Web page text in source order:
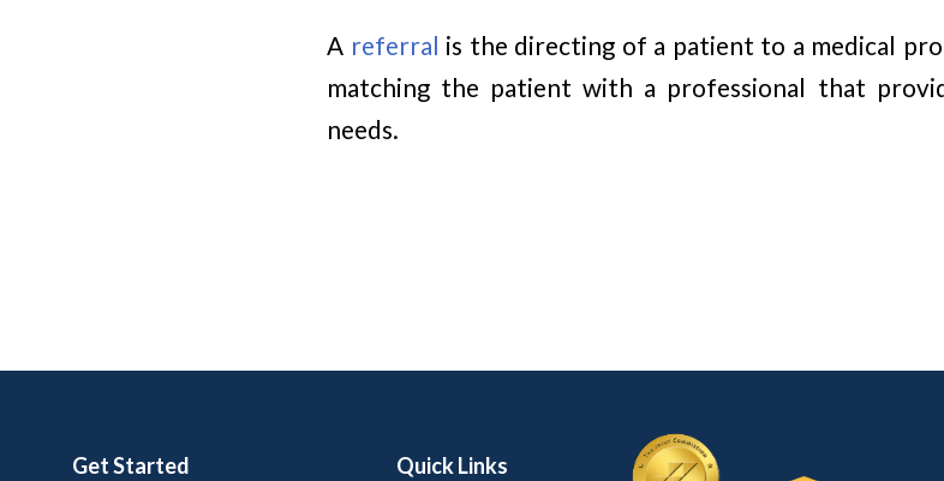
A referral is the directing of a patient to a medical
matching the patient with a professional that
needs.
Get Started Quick Links